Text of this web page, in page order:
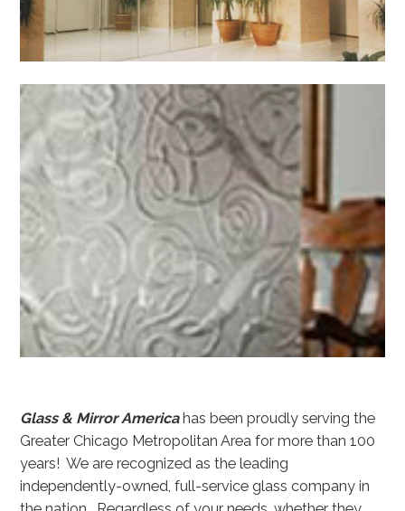
Glass & Mirror Americahas been proudly serving the
Greater Chicago Metropolitan Area for more than 100
years! We are recognized as the leading
independently-owned, full-service glass company in